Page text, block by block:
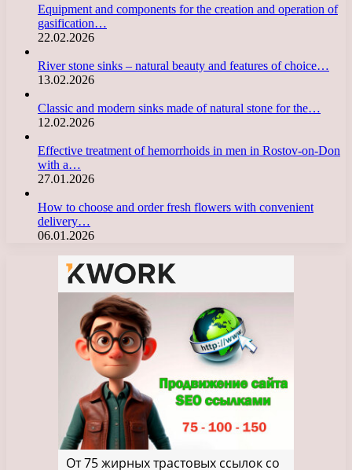
Equipment and components for the creation and operation of
gasification…
22.02.2026
River stone sinks – natural beauty and features of choice…
13.02.2026
Classic and modern sinks made of natural stone for the…
12.02.2026
Effective treatment of hemorrhoids in men in Rostov-on-Don
with a…
27.01.2026
How to choose and order fresh flowers with convenient
delivery…
06.01.2026